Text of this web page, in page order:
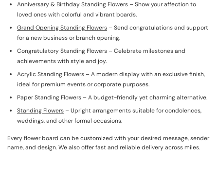
Anniversary & Birthday Standing Flowers – Show your affection to
loved ones with colorful and vibrant boards.
Grand Opening Standing Flowers – Send congratulations and support
for a new business or branch opening.
Congratulatory Standing Flowers – Celebrate milestones and
achievements with style and joy.
Acrylic Standing Flowers – A modern display with an exclusive finish,
ideal for premium events or corporate purposes.
Paper Standing Flowers – A budget-friendly yet charming alternative.
Standing Flowers – Upright arrangements suitable for condolences,
weddings, and other formal occasions.
Every flower board can be customized with your desired message, sender
name, and design. We also offer fast and reliable delivery across miles.